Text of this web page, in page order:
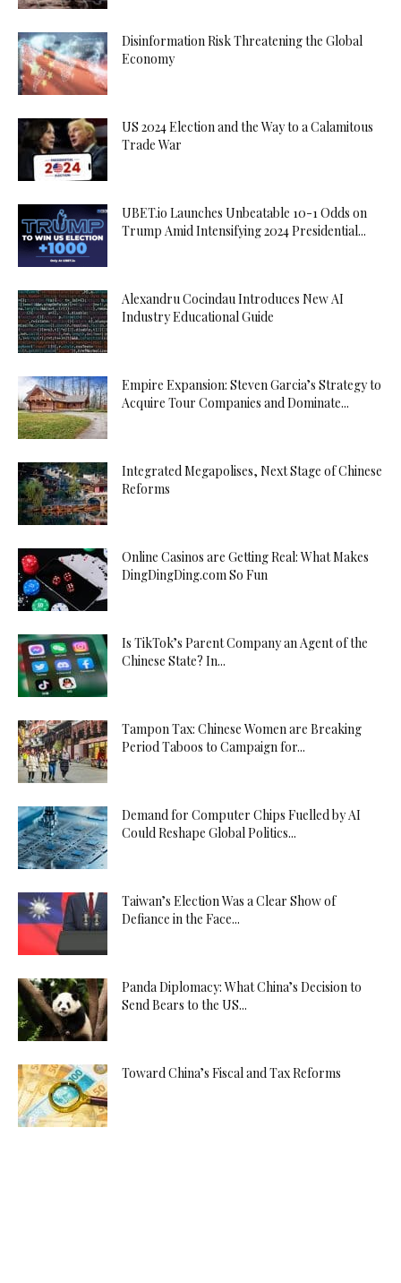
Disinformation Risk Threatening the Global
Economy
US 2024 Election and the Way to a Calamitous
Trade War
UBET.io Launches Unbeatable 10-1 Odds on
Trump Amid Intensifying 2024 Presidential...
Alexandru Cocindau Introduces New AI
Industry Educational Guide
Empire Expansion: Steven Garcia’s Strategy to
Acquire Tour Companies and Dominate...
Integrated Megapolises, Next Stage of Chinese
Reforms
Online Casinos are Getting Real: What Makes
DingDingDing.com So Fun
Is TikTok’s Parent Company an Agent of the
Chinese State? In...
Tampon Tax: Chinese Women are Breaking
Period Taboos to Campaign for...
Demand for Computer Chips Fuelled by AI
Could Reshape Global Politics...
Taiwan’s Election Was a Clear Show of
Defiance in the Face...
Panda Diplomacy: What China’s Decision to
Send Bears to the US...
Toward China’s Fiscal and Tax Reforms